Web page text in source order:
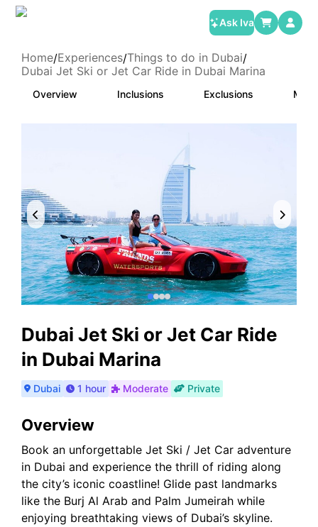
Ask Iva
Home/Experiences/Things to do in Dubai/
Dubai Jet Ski or Jet Car Ride in Dubai Marina
Overview Inclusions Exclusions
Dubai Jet Ski or Jet Car Ride
in Dubai Marina
Dubai 1 hour Moderate Private
Overview
Book an unforgettable Jet Ski / Jet Car adventure
in Dubai and experience the thrill of riding along
the city’s iconic coastline! Glide past landmarks
like the Burj Al Arab and Palm Jumeirah while
enjoying breathtaking views of Dubai’s skyline.